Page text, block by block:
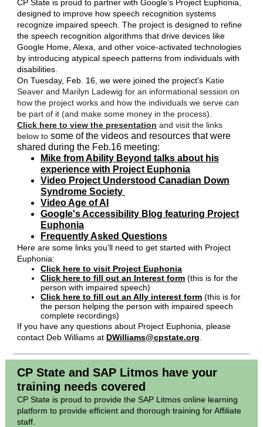
CP State is proud to partner with Google’s Project Euphonia,
designed to improve how speech recognition systems
recognize impaired speech. The project is designed to refine
the speech recognition algorithms that drive devices like
Google Home, Alexa, and other voice-activated technologies
by introducing atypical speech patterns from individuals with
disabilities.
On Tuesday, Feb. 16, we were joined the project's Katie
Seaver and Marilyn Ladewig for an informational session on
how the project works and how the individuals we serve can
be part of it (and make some money in the process).
Click here to view the presentation and visit the links
below to some of the videos and resources that were
shared during the Feb.16 meeting:
Mike from Ability Beyond talks about his
experience with Project Euphonia
Video Project Understood Canadian Down
Syndrome Society
Video Age of AI
Google's Accessibility Blog featuring Project
Euphonia
Frequently Asked Questions
Here are some links you'll need to get started with Project
Euphonia:
Click here to visit Project Euphonia
Click here to fill out an Interest form (this is for the
person with impaired speech)
Click here to fill out an Ally interest form (this is for
the person helping the person with impaired speech
complete recordings)
If you have any questions about Project Euphonia, please
contact Deb Williams at DWilliams@cpstate.org
CP State and SAP Litmos have your
training needs covered
CP State is proud to provide the SAP Litmos online learning
platform to provide efficient and thorough training for Affiliate
staff.